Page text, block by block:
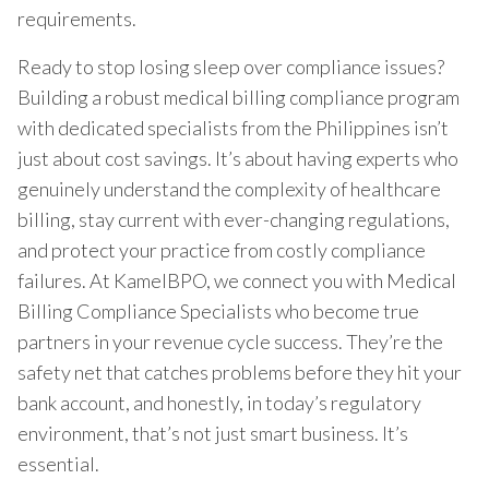
requirements.
Ready to stop losing sleep over compliance issues?
Building a robust medical billing compliance program
with dedicated specialists from the Philippines isn’t
just about cost savings. It’s about having experts who
genuinely understand the complexity of healthcare
billing, stay current with ever-changing regulations,
and protect your practice from costly compliance
failures. At KamelBPO, we connect you with Medical
Billing Compliance Specialists who become true
partners in your revenue cycle success. They’re the
safety net that catches problems before they hit your
bank account, and honestly, in today’s regulatory
environment, that’s not just smart business. It’s
essential.